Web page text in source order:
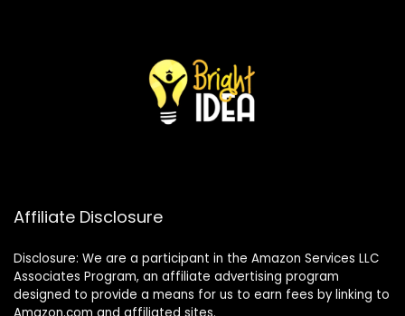
Affiliate Disclosure
Disclosure: We are a participant in the Amazon Services LLC
Associates Program, an affiliate advertising program
designed to provide a means for us to earn fees by linking to